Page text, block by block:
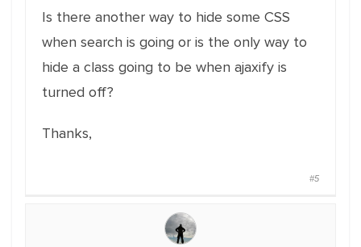
Is there another way to hide some CSS
when search is going or is the only way to
hide a class going to be when ajaxify is
turned off?
Thanks,
#5